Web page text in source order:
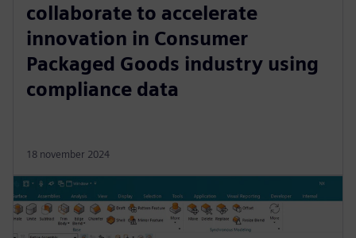
collaborate to accelerate
innovation in Consumer
Packaged Goods industry using
compliance data
18 november 2024